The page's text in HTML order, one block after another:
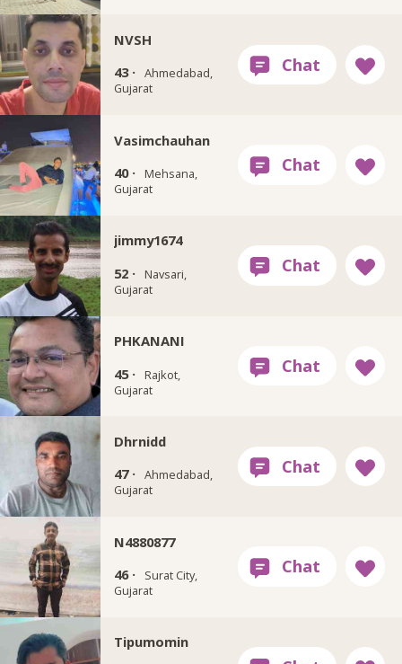
NVSH
43 · Ahmedabad,
Gujarat
Vasimchauhan
40 ·
Mehsana,
Gujarat
jimmy1674
52 ·
Navsari,
Gujarat
PHKANANI
45 ·
Rajkot,
Gujarat
Dhrnidd
47 · Ahmedabad,
Gujarat
N4880877
46 ·
Surat City,
Gujarat
Tipumomin